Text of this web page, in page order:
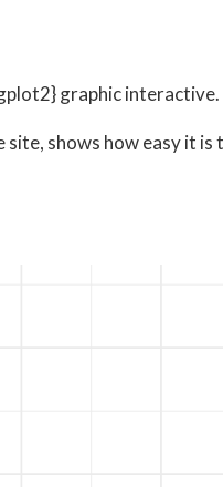
graphic interactive.
shows how easy it is